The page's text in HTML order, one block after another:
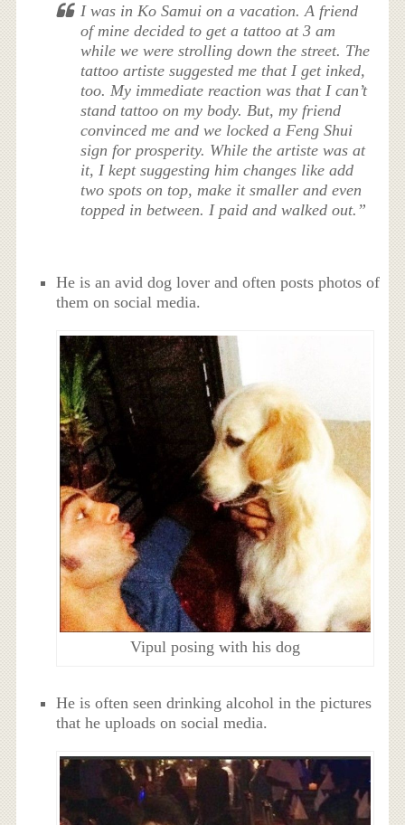
I was in Ko Samui on a vacation. A friend
of mine decided to get a tattoo at 3 am
while we were strolling down the street. The
tattoo artiste suggested me that I get inked,
too. My immediate reaction was that I can’t
stand tattoo on my body. But, my friend
convinced me and we locked a Feng Shui
sign for prosperity. While the artiste was at
it, I kept suggesting him changes like add
two spots on top, make it smaller and even
topped in between. I paid and walked out.”
He is an avid dog lover and often posts photos of
them on social media.
Vipul posing with his dog
He is often seen drinking alcohol in the pictures
that he uploads on social media.